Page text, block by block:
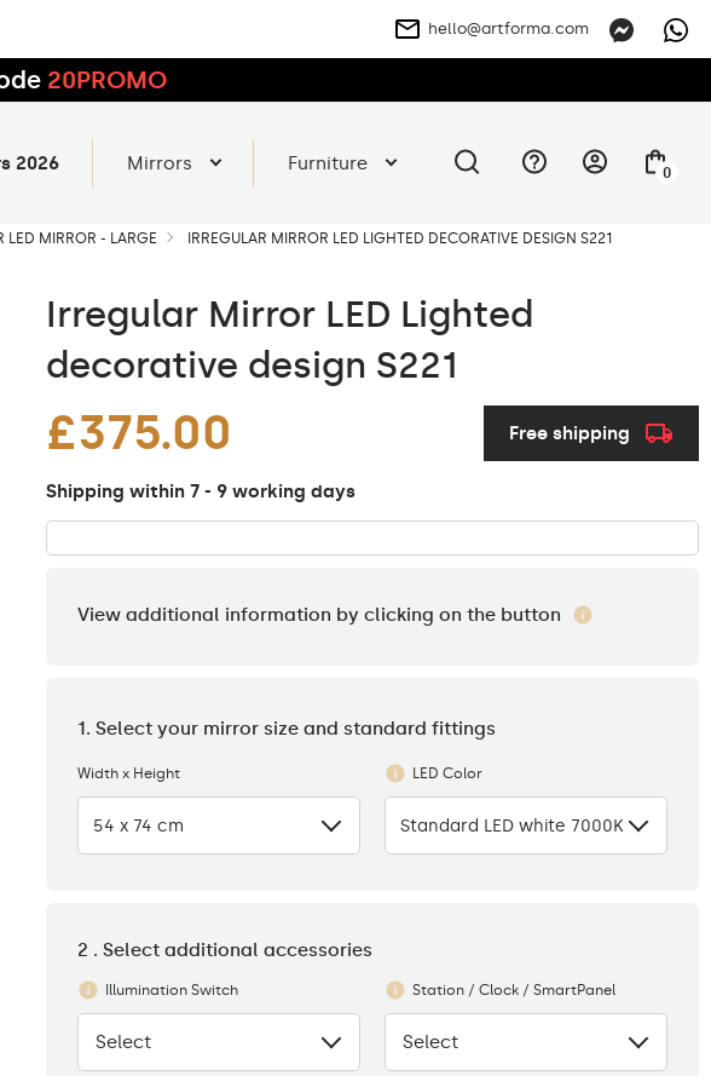
hello@artforma.com
20PROMO
2026 Mirrors Furniture 0
LED MIRROR - LARGE IRREGULAR MIRROR LED LIGHTED DECORATIVE DESIGN S221
Irregular Mirror LED Lighted
decorative design S221
£375.00 Free shipping
Shipping within 7 - 9 working days
View additional information by clicking on the button
1. Select your mirror size and standard fittings
Width x Height
54 x 74 cm
LED Color
Standard LED white 7000K
2 . Select additional accessories
Illumination Switch
None
Select
Station / Clock / SmartPanel
None
Select